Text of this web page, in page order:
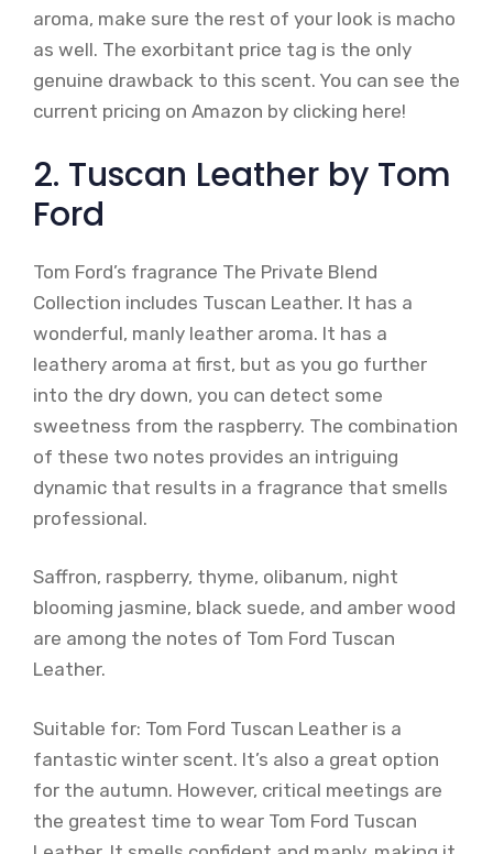
aroma, make sure the rest of your look is macho
as well. The exorbitant price tag is the only
genuine drawback to this scent. You can see the
current pricing on Amazon by clicking here!
2. Tuscan Leather by Tom
Ford
Tom Ford’s fragrance The Private Blend
Collection includes Tuscan Leather. It has a
wonderful, manly leather aroma. It has a
leathery aroma at first, but as you go further
into the dry down, you can detect some
sweetness from the raspberry. The combination
of these two notes provides an intriguing
dynamic that results in a fragrance that smells
professional.
Saffron, raspberry, thyme, olibanum, night
blooming jasmine, black suede, and amber wood
are among the notes of Tom Ford Tuscan
Leather.
Suitable for: Tom Ford Tuscan Leather is a
fantastic winter scent. It’s also a great option
for the autumn. However, critical meetings are
the greatest time to wear Tom Ford Tuscan